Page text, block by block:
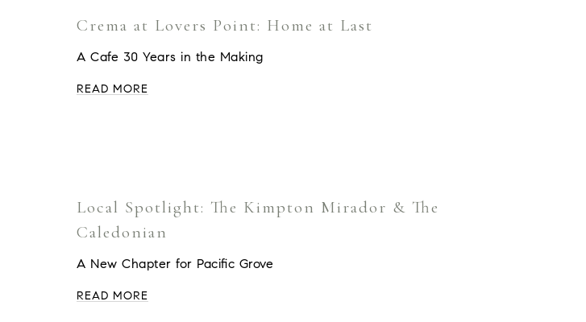
Crema at Lovers Point: Home at Last
A Cafe 30 Years in the Making
READ MORE
Local Spotlight: The Kimpton Mirador & The
Caledonian
A New Chapter for Pacific Grove
READ MORE